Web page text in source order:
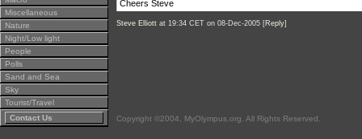
Miscellaneous
Nature
Night/Low light
People
Polls
Sand and Sea
Sky
Tourist/Travel
Contact Us
Cheers Steve
Steve Elliott at 19:34 CET on 08-Dec-2005 [Reply]
Copyright ©2004, MyOlympus.org. All Rights Reserved.